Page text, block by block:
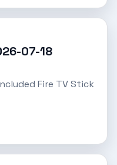
07-18
Fire TV Stick